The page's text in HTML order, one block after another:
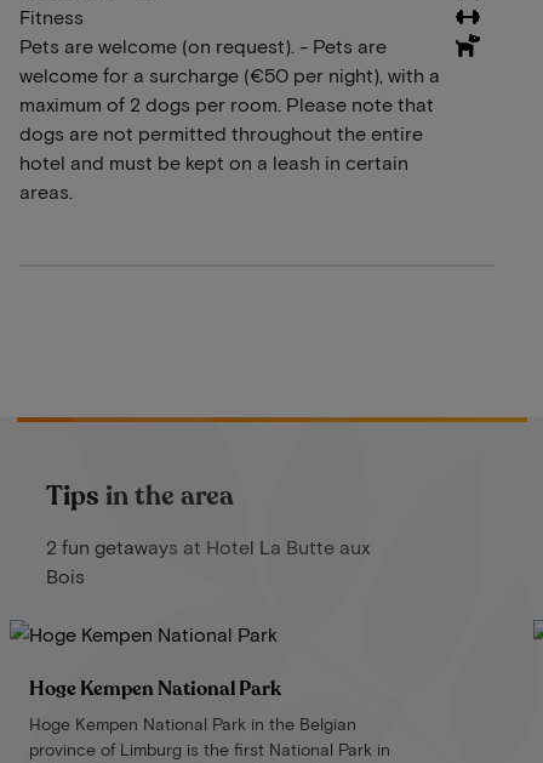
Fitness
Pets are welcome (on request). - Pets are
welcome for a surcharge (€50 per night), with a
maximum of 2 dogs per room. Please note that
dogs are not permitted throughout the entire
hotel and must be kept on a leash in certain
areas.
Tips in the area
2 fun getaways at Hotel La Butte aux
Bois
Hoge Kempen National Park
Hoge Kempen National Park in the Belgian
province of Limburg is the first National Park in